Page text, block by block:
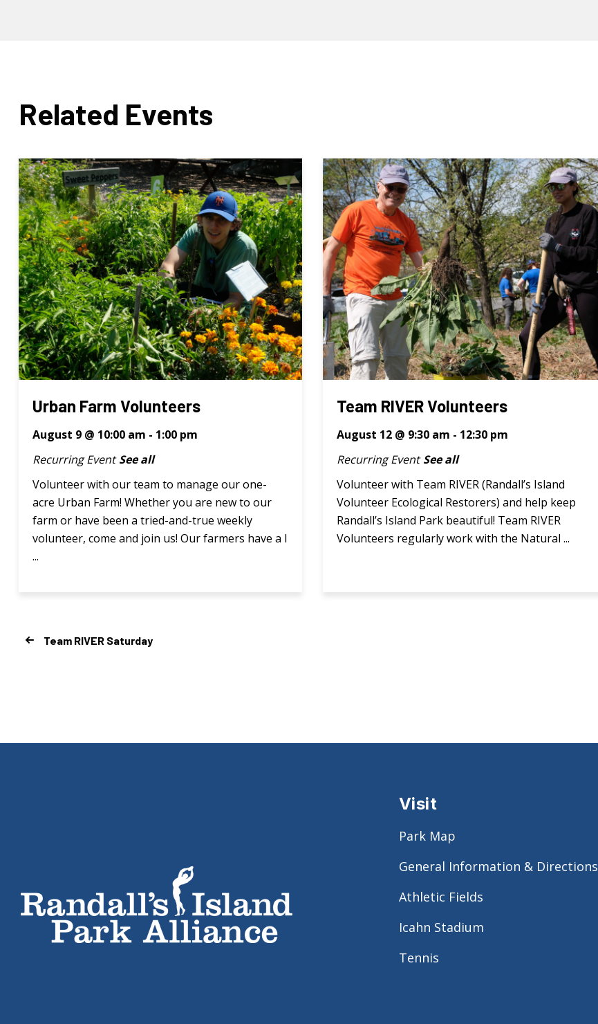
Related Events
Urban Farm Volunteers
August 9 @ 10:00 am - 1:00 pm
Recurring Event See all
Volunteer with our team to manage our one-
acre Urban Farm! Whether you are new to our
farm or have been a tried-and-true weekly
volunteer, come and join us! Our farmers have a l
...
Team RIVER Volunteers
August 12 @ 9:30 am - 12:30 pm
Recurring Event See all
Volunteer with Team RIVER (Randall’s Island
Volunteer Ecological Restorers) and help keep
Randall’s Island Park beautiful! Team RIVER
Volunteers regularly work with the Natural ...
Team RIVER Saturday
Visit
Park Map
General Information & Directions
Athletic Fields
Icahn Stadium
Tennis